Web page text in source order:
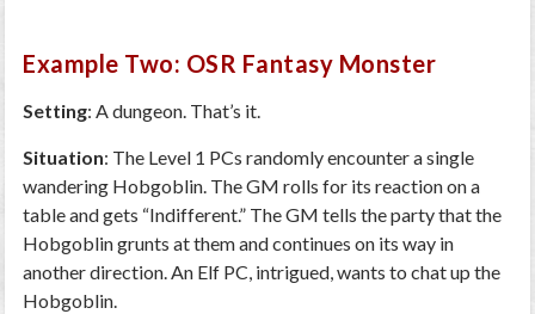
Example Two: OSR Fantasy Monster
Setting: A dungeon. That’s it.
Situation: The Level 1 PCs randomly encounter a single
wandering Hobgoblin. The GM rolls for its reaction on a
table and gets “Indifferent.” The GM tells the party that the
Hobgoblin grunts at them and continues on its way in
another direction. An Elf PC, intrigued, wants to chat up the
Hobgoblin.